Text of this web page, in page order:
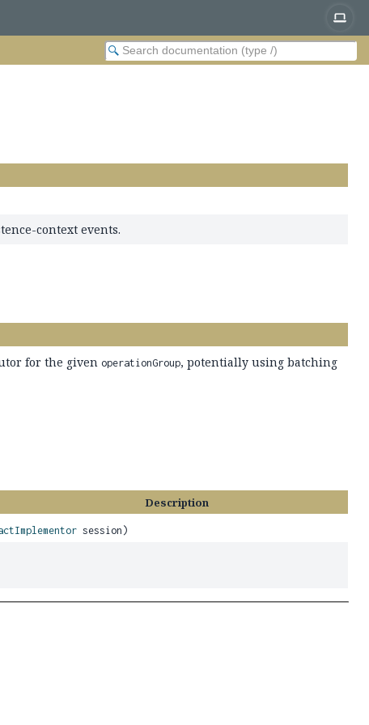
context events.
for the given operationGroup, potentially using batching
Description
session)